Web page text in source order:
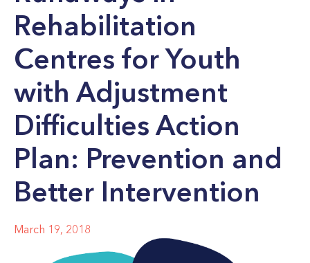
Rehabilitation
Centres for Youth
with Adjustment
Difficulties Action
Plan: Prevention and
Better Intervention
March 19, 2018